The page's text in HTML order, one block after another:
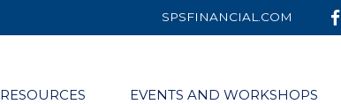
SPSFINANCIAL.COM
RESOURCES EVENTS AND WORKSHOPS